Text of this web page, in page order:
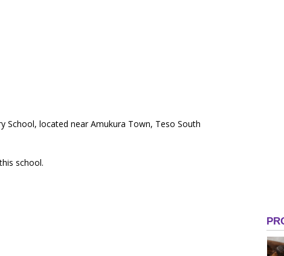
School, located near Amukura Town, Teso South
school.